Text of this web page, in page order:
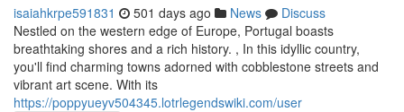
isaiahkrpe591831 501 days ago News
Discuss
Nestled on the western edge of Europe, Portugal boasts
breathtaking shores and a rich history. , In this idyllic country,
you'll find charming towns adorned with cobblestone streets and
vibrant art scene. With its
https://poppyueyv504345.lotrlegendswiki.com/user